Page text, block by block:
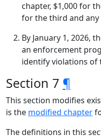
chapter, $1,000 for
for the third and
By January 1, 2026,
an enforcement
identify violations of
Section 7 ¶
This section modifies
is the modified chapter
The definitions in this